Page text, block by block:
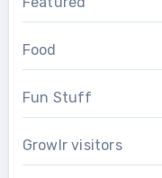
Food
Fun Stuff
Growlr visitors